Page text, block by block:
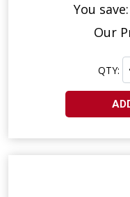
You
Our
QTY: